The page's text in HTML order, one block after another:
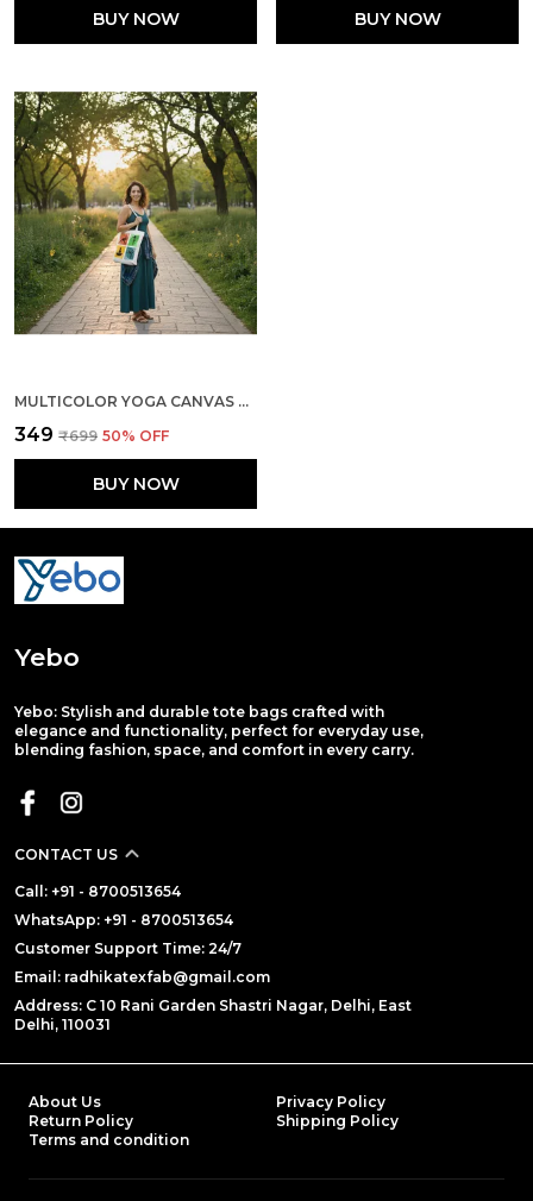
BUY NOW BUY NOW
MULTICOLOR YOGA CANVAS ZIPPER TOTE BAG
₹349 ₹699 50% OFF
BUY NOW
Yebo
Yebo: Stylish and durable tote bags crafted with
elegance and functionality, perfect for everyday use,
blending fashion, space, and comfort in every carry.
CONTACT US
Call: +91 - 8700513654
WhatsApp: +91 - 8700513654
Customer Support Time: 24/7
Email: radhikatexfab@gmail.com
Address: C 10 Rani Garden Shastri Nagar, Delhi, East
Delhi, 110031
About Us
Privacy Policy
Return Policy
Shipping Policy
Terms and condition